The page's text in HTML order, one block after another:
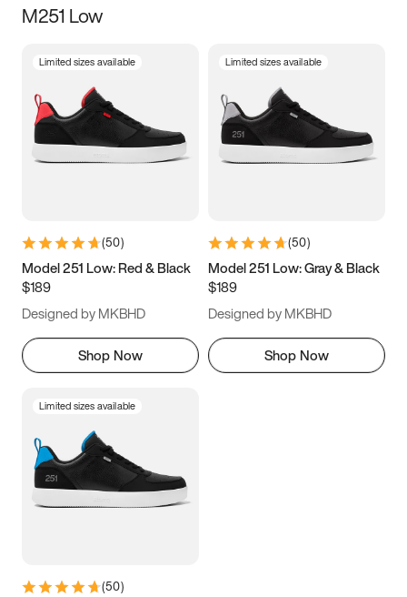
Size
5 5.5 6
7 7.5 8 8.5
11 11.5 12
13
M251 Low
Limited sizes available
(50)
Model 251 Low: Red & Black
$189
Designed by MKBHD
Shop Now
Limited sizes available
(50)
Model 251 Low: Gray & Black
$189
Designed by MKBHD
Shop Now
Limited sizes available
(50)